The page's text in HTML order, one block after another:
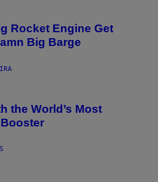
Rocket Engine Get
Big Barge
the World’s Most